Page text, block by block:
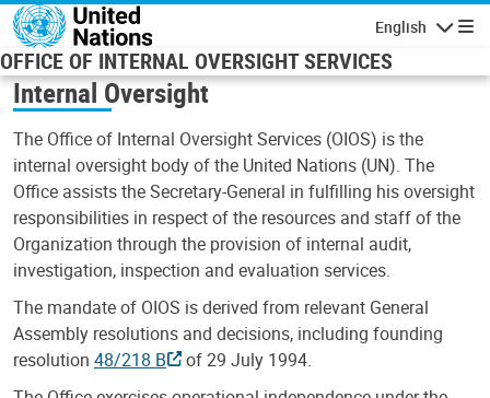
Skip to main content
English
OFFICE OF INTERNAL OVERSIGHT SERVICES
Internal Oversight
The Office of Internal Oversight Services (OIOS) is the
internal oversight body of the United Nations (UN). The
Office assists the Secretary-General in fulfilling his oversight
responsibilities in respect of the resources and staff of the
Organization through the provision of internal audit,
investigation, inspection and evaluation services.
The mandate of OIOS is derived from relevant General
Assembly resolutions and decisions, including founding
resolution 48/218 B
of 29 July 1994.